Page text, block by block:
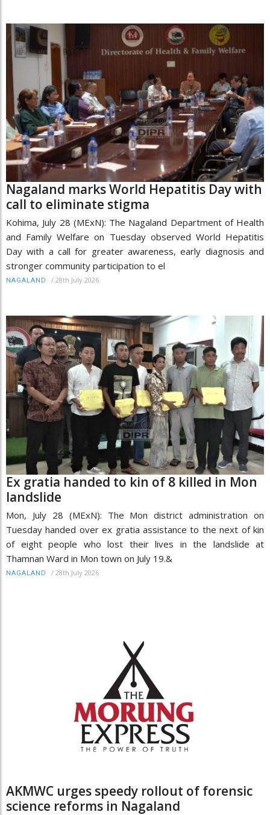
Nagaland marks World Hepatitis Day with
call to eliminate stigma
Kohima, July 28 (MExN): The Nagaland Department of Health
and Family Welfare on Tuesday observed World Hepatitis
Day with a call for greater awareness, early diagnosis and
stronger community participation to el
NAGALAND / 28th July 2026
Ex gratia handed to kin of 8 killed in Mon
landslide
Mon, July 28 (MExN): The Mon district administration on
Tuesday handed over ex gratia assistance to the next of kin
of eight people who lost their lives in the landslide at
Thamnan Ward in Mon town on July 19.&
NAGALAND / 28th July 2026
AKMWC urges speedy rollout of forensic
science reforms in Nagaland